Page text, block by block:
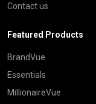
Contact us
Featured Products
BrandVue
Essentials
MillionaireVue